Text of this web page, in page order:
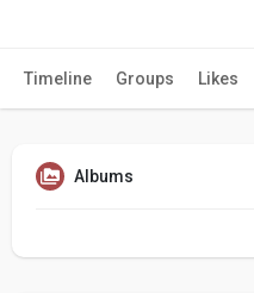
Timeline Groups Likes
Albums